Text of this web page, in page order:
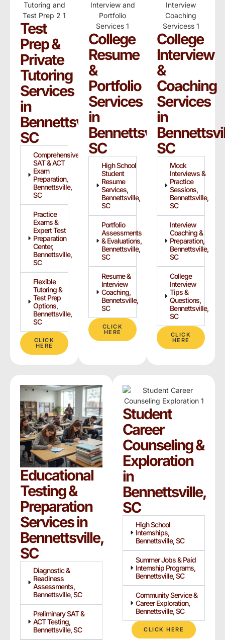
Test
Prep &
Private
Tutoring
Services
in
Bennettsville,
SC
Comprehensive
SAT & ACT
Exam
Preparation,
Bennettsville,
SC
Practice
Exams &
Expert Test
Preparation
Center,
Bennettsville,
SC
Flexible
Tutoring &
Test Prep
Options,
Bennettsville,
SC
CLICK
HERE
College
Resume
&
Portfolio
Services
in
Bennettsville,
SC
High School
Student
Resume
Services,
Bennettsville,
SC
Portfolio
Assessments
& Evaluations,
Bennettsville,
SC
Resume &
Interview
Coaching,
Bennetsville,
SC
CLICK
HERE
College
Interview
&
Coaching
Services
in
SC
Mock
Interviews &
Practice
Sessions,
Bennettsville,
SC
Interview
Coaching &
Preparation,
Bennettsville,
SC
College
Interview
Tips &
Questions,
Bennettsville,
SC
CLICK
HERE
Educational
Testing &
Preparation
Services in
Bennettsville,
SC
Diagnostic &
Readiness
Assessments,
Bennettsville, SC
Preliminary SAT &
ACT Testing,
Bennettsville, SC
Student
Career
Counseling &
Exploration
in
Bennettsville,
SC
High School
Internships,
Bennettsville, SC
Summer Jobs & Paid
Internship Programs,
Bennettsville, SC
Community Service &
Career Exploration,
Bennettsville, SC
CLICK HERE